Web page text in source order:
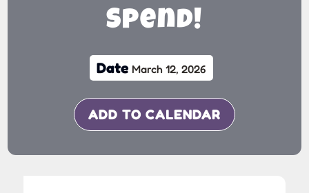
Spend!
Date March 12, 2026
ADD TO CALENDAR